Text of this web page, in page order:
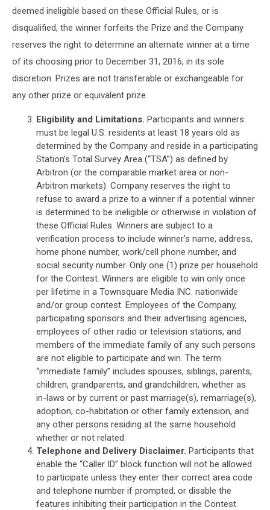
deemed ineligible based on these Official Rules, or is
disqualified, the winner forfeits the Prize and the Company
reserves the right to determine an alternate winner at a time
of its choosing prior to December 31, 2016, in its sole
discretion. Prizes are not transferable or exchangeable for
any other prize or equivalent prize.
Eligibility and Limitations. Participants and winners
must be legal U.S. residents at least 18 years old as
determined by the Company and reside in a participating
Station’s Total Survey Area (“TSA”) as defined by
Arbitron (or the comparable market area or non-
Arbitron markets). Company reserves the right to
refuse to award a prize to a winner if a potential winner
is determined to be ineligible or otherwise in violation of
these Official Rules. Winners are subject to a
verification process to include winner’s name, address,
home phone number, work/cell phone number, and
social security number. Only one (1) prize per household
for the Contest. Winners are eligible to win only once
per lifetime in a Townsquare Media INC. nationwide
and/or group contest. Employees of the Company,
participating sponsors and their advertising agencies,
employees of other radio or television stations, and
members of the immediate family of any such persons
are not eligible to participate and win. The term
“immediate family” includes spouses, siblings, parents,
children, grandparents, and grandchildren, whether as
in-laws or by current or past marriage(s), remarriage(s),
adoption, co-habitation or other family extension, and
any other persons residing at the same household
whether or not related.
Telephone and Delivery Disclaimer. Participants that
enable the “Caller ID” block function will not be allowed
to participate unless they enter their correct area code
and telephone number if prompted, or disable the
features inhibiting their participation in the Contest.